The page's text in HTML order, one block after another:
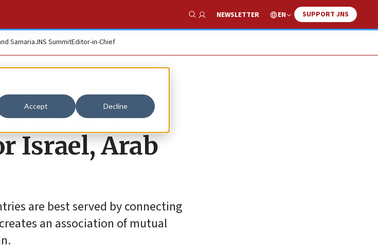
Accept Decline
Show Search
NEWSLETTER EN SUPPORT JNS
SamariaJNS SummitEditor-in-Chief
for
Israel, Arab
are best served by connecting
an association of mutual